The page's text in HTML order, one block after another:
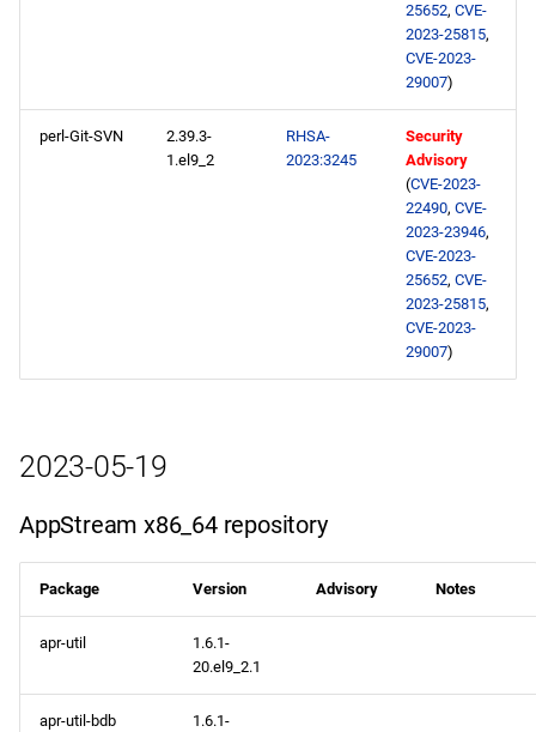
25652, CVE-
2023-25815,
CVE-2023-
29007)
perl-Git-SVN
2.39.3-
1.el9_2
RHSA-
2023:3245
Security
Advisory
(CVE-2023-
22490, CVE-
2023-23946,
CVE-2023-
25652, CVE-
2023-25815,
CVE-2023-
29007)
2023-05-19
AppStream x86_64 repository
Package Version Advisory Notes
apr-util
1.6.1-
20.el9_2.1
apr-util-bdb
1.6.1-